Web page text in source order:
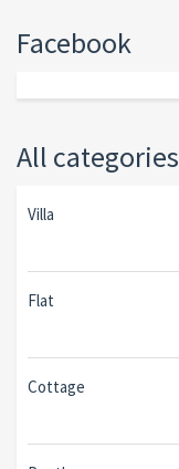
Facebook
All categories
Villa
Flat
Cottage